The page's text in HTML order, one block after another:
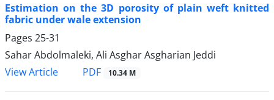
Estimation on the 3D porosity of plain weft knitted
fabric under wale extension
Pages 25-31
Sahar Abdolmaleki, Ali Asghar Asgharian Jeddi
View Article
PDF 10.34 M